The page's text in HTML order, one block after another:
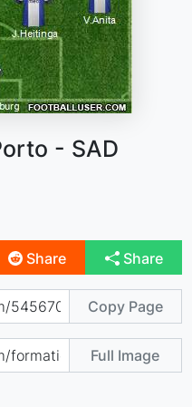
- SAD
Share Share
Copy Page
Full Image